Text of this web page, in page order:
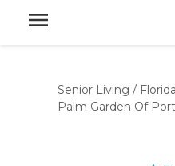
Senior Living / Florida
Palm Garden Of